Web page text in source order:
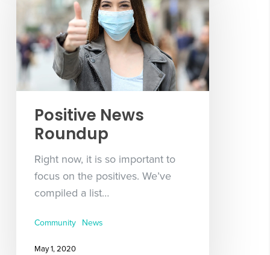
Positive News
Roundup
Right now, it is so important to
focus on the positives. We’ve
compiled a list…
Community News
May 1, 2020